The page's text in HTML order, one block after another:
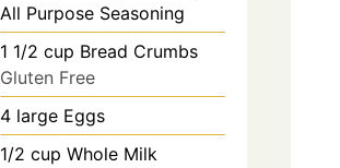
All Purpose Seasoning
1 1/2 cup Bread Crumbs
Gluten Free
4 large Eggs
1/2 cup Whole Milk